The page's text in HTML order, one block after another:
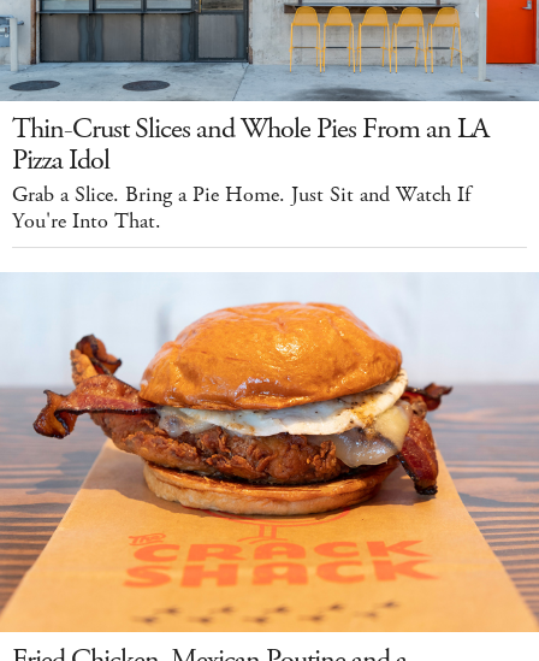
Thin-Crust Slices and Whole Pies From an LA
Pizza Idol
Grab a Slice. Bring a Pie Home. Just Sit and Watch If
You're Into That.